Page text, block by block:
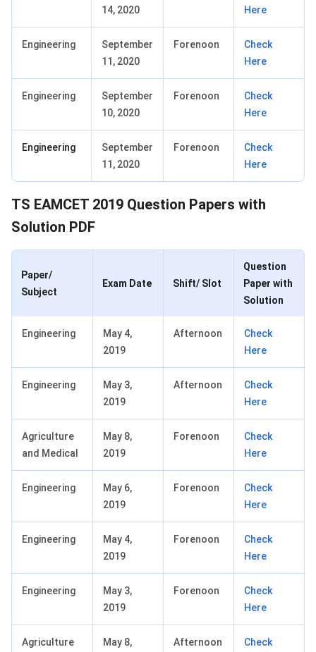
14, 2020
Here
Engineering
September
11, 2020
Forenoon
Check
Here
Engineering
September
10, 2020
Forenoon
Check
Here
Engineering
September
11, 2020
Forenoon
Check
Here
TS EAMCET 2019 Question Papers with
Solution PDF
Paper/
Subject
Exam Date Shift/ Slot
Question
Paper with
Solution
Engineering
May 4,
2019
Afternoon
Check
Here
Engineering
May 3,
2019
Afternoon
Check
Here
Agriculture
and Medical
May 8,
2019
Forenoon
Check
Here
Engineering
May 6,
2019
Forenoon
Check
Here
Engineering
May 4,
2019
Forenoon
Check
Here
Engineering
May 3,
2019
Forenoon
Check
Here
Agriculture
May 8,
Afternoon
Check